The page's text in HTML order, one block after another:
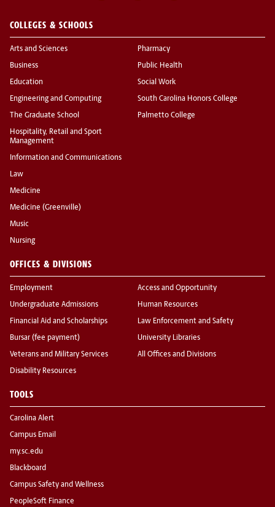
COLLEGES & SCHOOLS
Arts and Sciences
Business
Education
Engineering and Computing
The Graduate School
Hospitality, Retail and Sport
Management
Information and Communications
Law
Medicine
Medicine (Greenville)
Music
Nursing
Pharmacy
Public Health
Social Work
South Carolina Honors College
Palmetto College
OFFICES & DIVISIONS
Employment
Undergraduate Admissions
Financial Aid and Scholarships
Bursar (fee payment)
Veterans and Military Services
Disability Resources
Access and Opportunity
Human Resources
Law Enforcement and Safety
University Libraries
All Offices and Divisions
TOOLS
Carolina Alert
Campus Email
my.sc.edu
Blackboard
Campus Safety and Wellness
PeopleSoft Finance